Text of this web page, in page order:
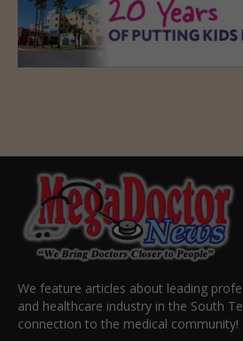
We feature articles about leading
and healthcare industry in the South
connection to the medical community!